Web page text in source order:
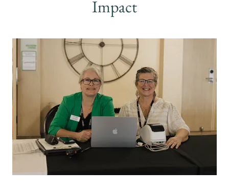
Impact